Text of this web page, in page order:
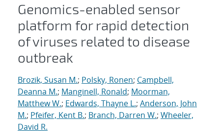
Genomics-enabled sensor
platform for rapid detection
of viruses related to disease
outbreak
Brozik, Susan M.; Polsky, Ronen; Campbell,
Deanna M.; Manginell, Ronald; Moorman,
Matthew W.; Edwards, Thayne L.; Anderson, John
M.; Pfeifer, Kent B.; Branch, Darren W.; Wheeler,
David R.